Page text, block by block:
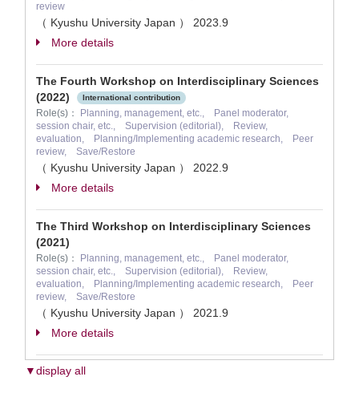
review
（ Kyushu University Japan ） 2023.9
More details
The Fourth Workshop on Interdisciplinary Sciences
(2022)
International contribution
Role(s)：
Planning, management, etc., Panel moderator,
session chair, etc., Supervision (editorial), Review,
evaluation, Planning/Implementing academic research, Peer
review, Save/Restore
（ Kyushu University Japan ） 2022.9
More details
The Third Workshop on Interdisciplinary Sciences
(2021)
Role(s)：
Planning, management, etc., Panel moderator,
session chair, etc., Supervision (editorial), Review,
evaluation, Planning/Implementing academic research, Peer
review, Save/Restore
（ Kyushu University Japan ） 2021.9
More details
▼display all